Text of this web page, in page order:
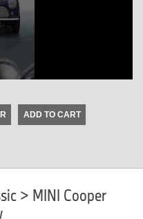
ADD TO CART
> MINI Cooper